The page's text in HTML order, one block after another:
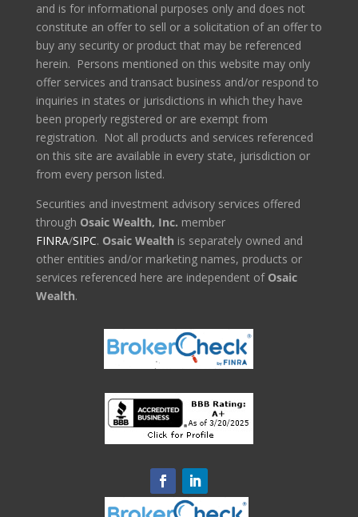
and is for informational purposes only and does not
constitute an offer to sell or a solicitation of an offer to
buy any security or product that may be referenced
herein. Persons mentioned on this website may only
offer services and transact business and/or respond to
inquiries in states or jurisdictions in which they have
been properly registered or are exempt from
registration. Not all products and services referenced
on this site are available in every state, jurisdiction or
from every person listed.
Securities and investment advisory services offered
through Osaic Wealth, Inc. member
FINRA/SIPC. Osaic Wealth is separately owned and
other entities and/or marketing names, products or
services referenced here are independent of Osaic
Wealth.